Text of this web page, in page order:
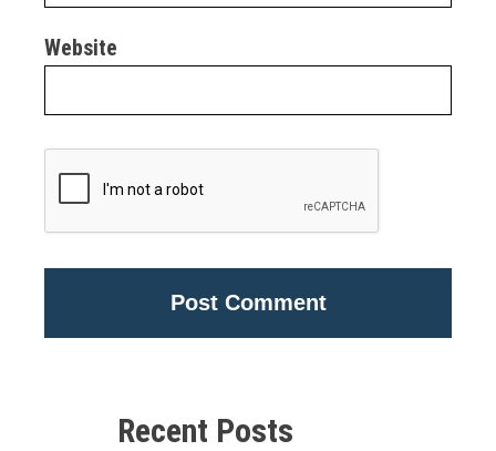
Website
Recent Posts